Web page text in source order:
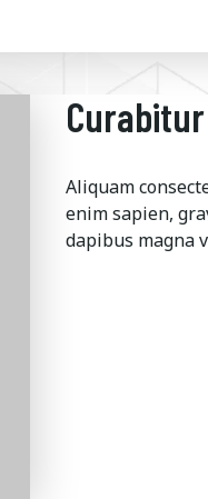
Curabitur
Aliquam
enim sapien,
dapibus magna